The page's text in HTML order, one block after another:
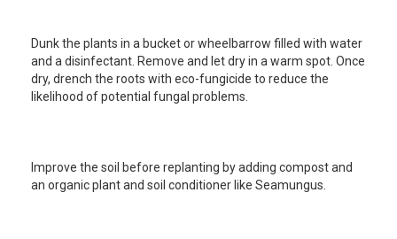
Dunk the plants in a bucket or wheelbarrow filled with water
and a disinfectant. Remove and let dry in a warm spot. Once
dry, drench the roots with eco-fungicide to reduce the
likelihood of potential fungal problems.
Improve the soil before replanting by adding compost and
an organic plant and soil conditioner like Seamungus.